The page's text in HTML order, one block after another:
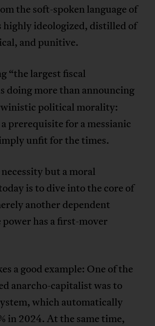
the soft-spoken language of
highly ideologized, distilled of
and punitive.
“the largest fiscal
doing more than announcing
political morality:
prerequisite for a messianic
unfit for the times.
but a moral
is to dive into the core of
another dependent
has a first-mover
a good example: One of the
anarcho-capitalist was to
which automatically
in 2024. At the same time,